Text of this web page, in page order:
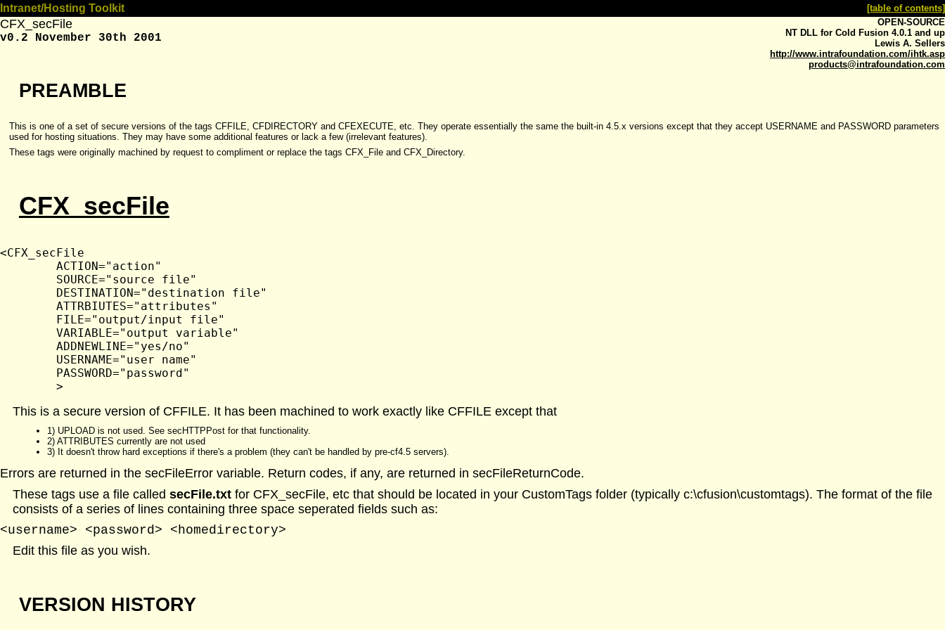
Intranet/Hosting Toolkit [table of contents]
CFX_secFile
v0.2 November 30th 2001
OPEN-SOURCE
NT DLL for Cold Fusion 4.0.1 and up
Lewis A. Sellers
http://www.intrafoundation.com/ihtk.asp
products@intrafoundation.com
PREAMBLE
This is one of a set of secure versions of the tags CFFILE, CFDIRECTORY and CFEXECUTE, etc. They operate essentially the same the built-in 4.5.x versions except that they accept USERNAME and PASSWORD parameters
used for hosting situations. They may have some additional features or lack a few (irrelevant features).
These tags were originally machined by request to compliment or replace the tags CFX_File and CFX_Directory.
CFX_secFile
<CFX_secFile
This is a secure version of CFFILE. It has been machined to work exactly like CFFILE except that
1) UPLOAD is not used. See secHTTPPost for that functionality.
2) ATTRIBUTES currently are not used
3) It doesn't throw hard exceptions if there's a problem (they can't be handled by pre-cf4.5 servers).
Errors are returned in the secFileError variable. Return codes, if any, are returned in secFileReturnCode.
These tags use a file called secFile.txt for CFX_secFile, etc that should be located in your CustomTags folder (typically c:\cfusion\customtags). The format of the file
consists of a series of lines containing three space seperated fields such as:
<username> <password> <homedirectory>
Edit this file as you wish.
VERSION HISTORY